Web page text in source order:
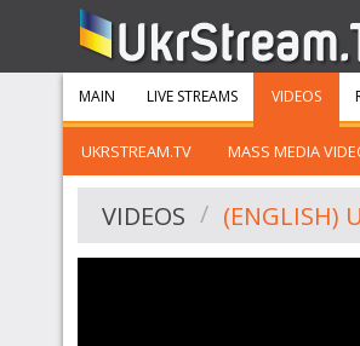
MAIN LIVE STREAMS VIDEOS
UKRSTREAM.TV MASS MEDIA
VIDEOS (ENGLISH)